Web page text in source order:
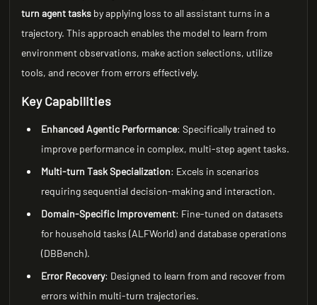
turn agent tasks by applying loss to all assistant turns in a
trajectory. This approach enables the model to learn from
environment observations, make action selections, utilize
tools, and recover from errors effectively.
Key Capabilities
Enhanced Agentic Performance: Specifically trained to
improve performance in complex, multi-step agent tasks.
Multi-turn Task Specialization: Excels in scenarios
requiring sequential decision-making and interaction.
Domain-Specific Improvement: Fine-tuned on datasets
for household tasks (ALFWorld) and database operations
(DBBench).
Error Recovery: Designed to learn from and recover from
errors within multi-turn trajectories.